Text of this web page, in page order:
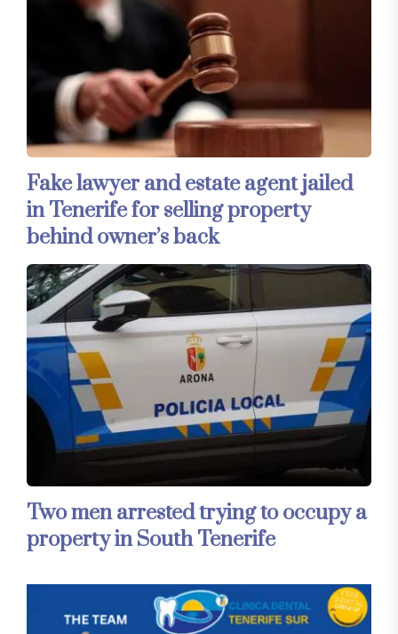
Fake lawyer and estate agent jailed
in Tenerife for selling property
behind owner’s back
Two men arrested trying to occupy a
property in South Tenerife